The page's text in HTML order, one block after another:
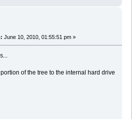
June 10, 2010, 01:55:51 pm »
of the tree to the internal hard drive